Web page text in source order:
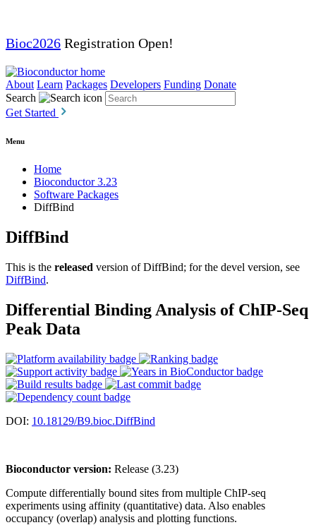
Bioc2026 Registration Open!
About Learn Packages Developers Funding Donate
Search
Get Started
Menu
Home
Bioconductor 3.23
Software Packages
DiffBind
DiffBind
This is the released version of DiffBind; for the devel version, see
DiffBind.
Differential Binding Analysis of ChIP-Seq
Peak Data
DOI: 10.18129/B9.bioc.DiffBind
Bioconductor version: Release (3.23)
Compute differentially bound sites from multiple ChIP-seq
experiments using affinity (quantitative) data. Also enables
occupancy (overlap) analysis and plotting functions.